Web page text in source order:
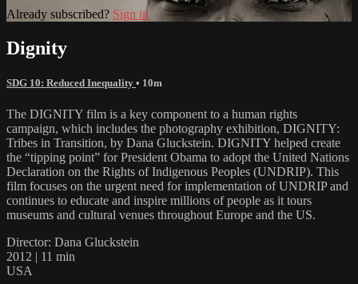
Already subscribed? Sign in
Dignity
SDG 10: Reduced Inequality • 10m
The DIGNITY film is a key component to a human rights
campaign, which includes the photography exhibition, DIGNITY:
Tribes in Transition, by Dana Gluckstein. DIGNITY helped create
the “tipping point” for President Obama to adopt the United Nations
Declaration on the Rights of Indigenous Peoples (UNDRIP). This
film focuses on the urgent need for implementation of UNDRIP and
continues to educate and inspire millions of people as it tours
museums and cultural venues throughout Europe and the US.
Director: Dana Gluckstein
2012 | 11 min
USA